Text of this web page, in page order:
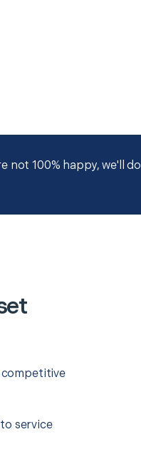
not 100% happy, we'll do
competitive
service